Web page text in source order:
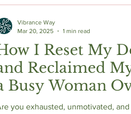
I Reset My
Reclaimed
Busy Woman
you exhausted, unmotivated,
Vibrance Way
Mar 20, 2025
1 min read